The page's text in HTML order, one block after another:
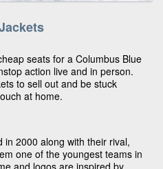
seats for a Columbus Blue
action live and in person.
to sell out and be stuck
at home.
2000 along with their rival,
one of the youngest teams in
and logos are inspired by